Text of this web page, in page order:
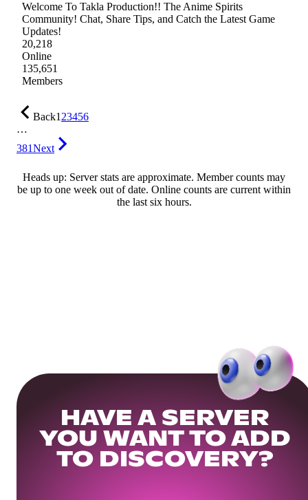
Welcome To Takla Production!! The Anime Spirits
Community! Chat, Share Tips, and Catch the Latest Game
Updates!
20,218
Online
135,651
Members
Back123456
…
381Next
Heads up: Server stats are approximate. Member counts may
be up to one week out of date. Online counts are current within
the last six hours.
HAVE A SERVER
YOU WANT TO ADD
TO DISCOVERY?